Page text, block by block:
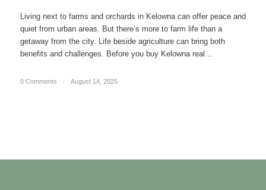
Living next to farms and orchards in Kelowna can offer peace and
quiet from urban areas. But there’s more to farm life than a
getaway from the city. Life beside agriculture can bring both
benefits and challenges. Before you buy Kelowna real…
0 Comments / August 14, 2025